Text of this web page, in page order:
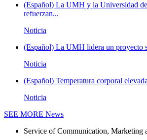
(Español) La UMH y la Universidad
refuerzan...
Noticia
(Español) La UMH lidera un proyecto
Noticia
(Español) Temperatura corporal
Noticia
SEE MORE News
Service of Communication, Marketing